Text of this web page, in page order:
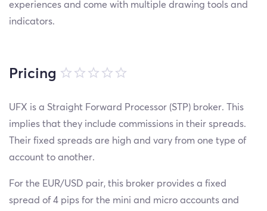
experiences and come with multiple drawing tools and
indicators.
Pricing
UFX is a Straight Forward Processor (STP) broker. This
implies that they include commissions in their spreads.
Their fixed spreads are high and vary from one type of
account to another.
For the EUR/USD pair, this broker provides a fixed
spread of 4 pips for the mini and micro accounts and